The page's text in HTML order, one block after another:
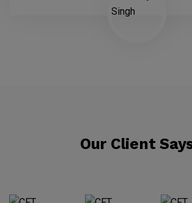
Our Client